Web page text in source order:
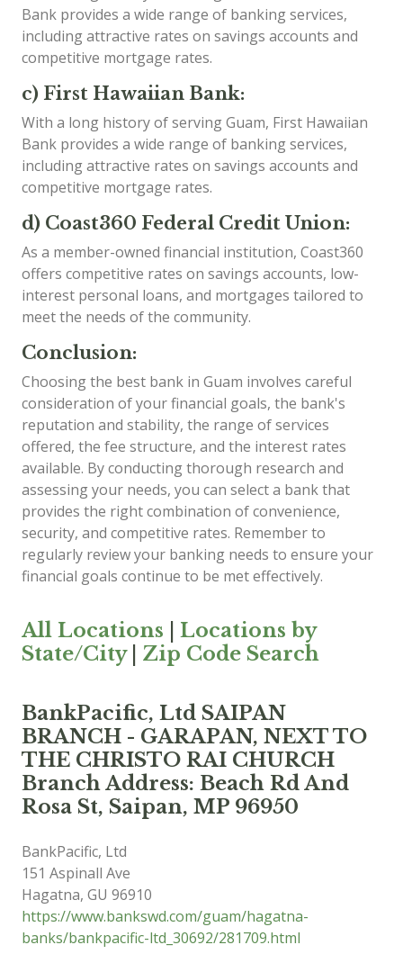
Bank provides a wide range of banking services,
including attractive rates on savings accounts and
competitive mortgage rates.
c) First Hawaiian Bank:
With a long history of serving Guam, First Hawaiian
Bank provides a wide range of banking services,
including attractive rates on savings accounts and
competitive mortgage rates.
d) Coast360 Federal Credit Union:
As a member-owned financial institution, Coast360
offers competitive rates on savings accounts, low-
interest personal loans, and mortgages tailored to
meet the needs of the community.
Conclusion:
Choosing the best bank in Guam involves careful
consideration of your financial goals, the bank's
reputation and stability, the range of services
offered, the fee structure, and the interest rates
available. By conducting thorough research and
assessing your needs, you can select a bank that
provides the right combination of convenience,
security, and competitive rates. Remember to
regularly review your banking needs to ensure your
financial goals continue to be met effectively.
All Locations
Locations by
State/City| Zip Code Search
BankPacific, Ltd SAIPAN
BRANCH - GARAPAN, NEXT TO
THE CHRISTO RAI CHURCH
Branch Address: Beach Rd And
Rosa St, Saipan, MP 96950
BankPacific, Ltd
151 Aspinall Ave
Hagatna, GU 96910
https://www.bankswd.com/guam/hagatna-
banks/bankpacific-ltd_30692/281709.html